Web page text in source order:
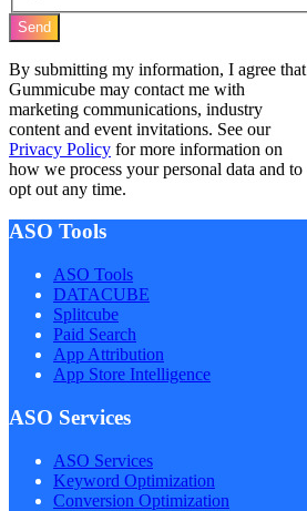
Send
By submitting my information, I agree that
Gummicube may contact me with
marketing communications, industry
content and event invitations. See our
Privacy Policy for more information on
how we process your personal data and to
opt out any time.
ASO Tools
ASO Tools
DATACUBE
Splitcube
Paid Search
App Attribution
App Store Intelligence
ASO Services
ASO Services
Keyword Optimization
Conversion Optimization